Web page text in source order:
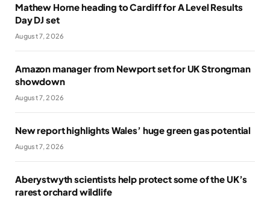
Mathew Horne heading to Cardiff for A Level Results
Day DJ set
August 7, 2026
Amazon manager from Newport set for UK Strongman
showdown
August 7, 2026
New report highlights Wales’ huge green gas potential
August 7, 2026
Aberystwyth scientists help protect some of the UK’s
rarest orchard wildlife